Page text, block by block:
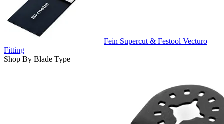
Fein Supercut & Festool Vecturo
Fitting
Shop By Blade Type